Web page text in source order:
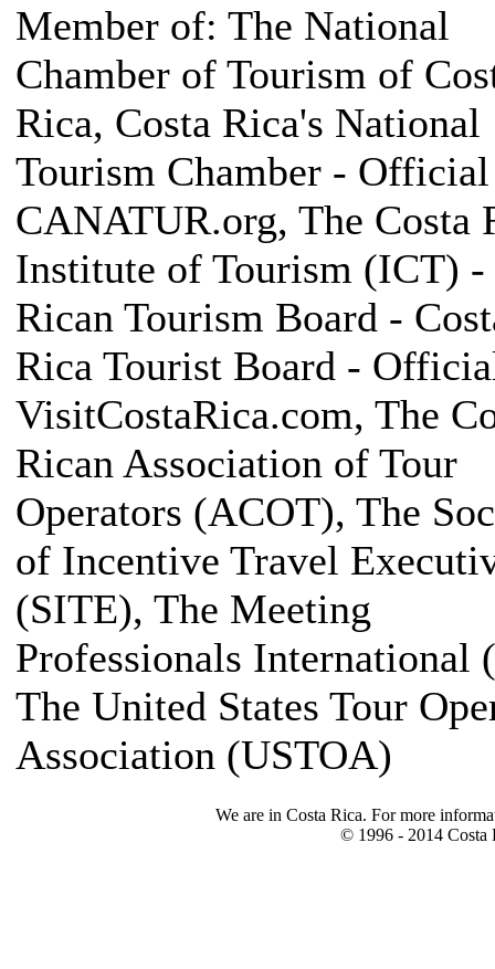
Member of: The National
Chamber of Tourism of
Rica, Costa Rica's National
Tourism Chamber -
CANATUR.org, The Costa
Institute of Tourism (ICT) -
Rican Tourism Board -
Rica Tourist Board -
VisitCostaRica.com, The
Rican Association of Tour
Operators (ACOT), The
of Incentive Travel
(SITE), The Meeting
Professionals International
The United States Tour
Association (USTOA)
We are in Costa Rica. For more
© 1996 - 2014 Costa